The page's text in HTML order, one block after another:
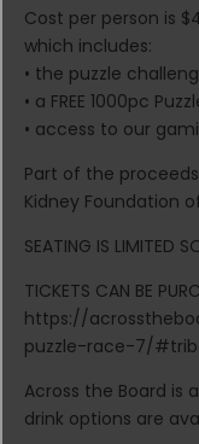
Cost per person is
which includes:
• the puzzle
• a FREE 1000pc
• access to our
Part of the
Kidney Foundation
SEATING IS LIMITED
TICKETS CAN BE
https://
puzzle-race-7/
Across the Board is
drink options are